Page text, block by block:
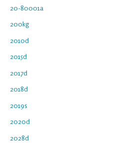
20-80001a
200kg
2010d
2015d
2017d
2018d
2019s
2020d
2028d